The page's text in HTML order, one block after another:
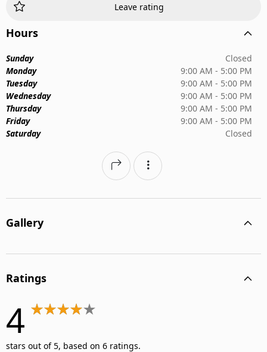
Leave rating
Hours
Sunday
Closed
Monday
9:00 AM - 5:00 PM
Tuesday
9:00 AM - 5:00 PM
Wednesday
9:00 AM - 5:00 PM
Thursday
9:00 AM - 5:00 PM
Friday
9:00 AM - 5:00 PM
Saturday
Closed
Gallery
Ratings
4
stars out of 5, based on 6 ratings.